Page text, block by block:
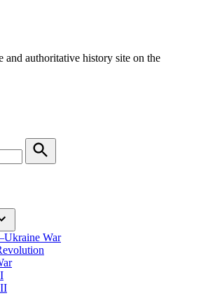
and authoritative history site on the
Search
War